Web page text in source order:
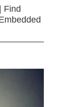
Find